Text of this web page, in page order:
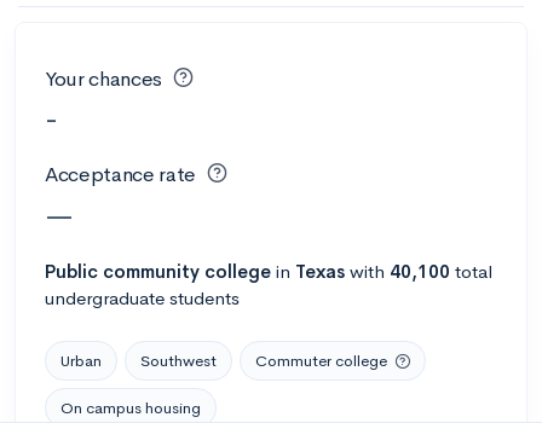
Your chances
-
Acceptance rate
—
Public community college in Texas with 40,100 total
undergraduate students
Urban Southwest Commuter college
On campus housing